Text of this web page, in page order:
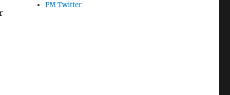
PM Twitter